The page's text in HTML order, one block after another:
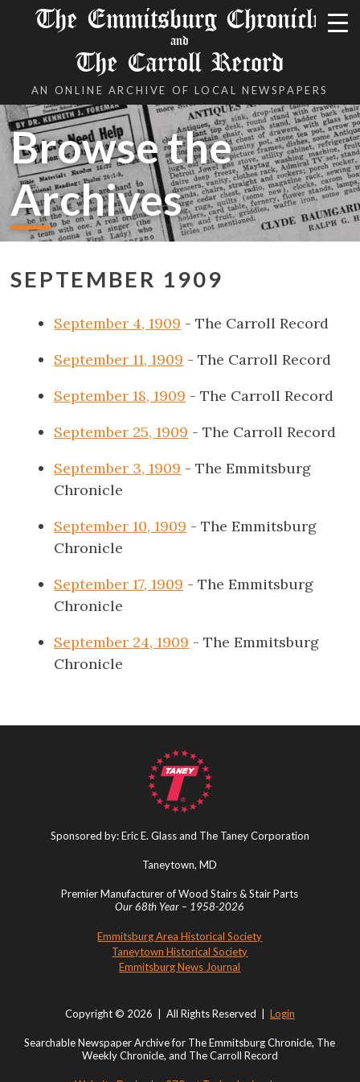
The Emmitsburg Chronicle
and
The Carroll Record
AN ONLINE ARCHIVE OF LOCAL NEWSPAPERS
Browse the
Archives
SEPTEMBER 1909
September 4, 1909 - The Carroll Record
September 11, 1909 - The Carroll Record
September 18, 1909 - The Carroll Record
September 25, 1909 - The Carroll Record
September 3, 1909 - The Emmitsburg
Chronicle
September 10, 1909 - The Emmitsburg
Chronicle
September 17, 1909 - The Emmitsburg
Chronicle
September 24, 1909 - The Emmitsburg
Chronicle
Sponsored by: Eric E. Glass and The Taney Corporation
Taneytown, MD
Premier Manufacturer of Wood Stairs & Stair Parts
Our 68th Year – 1958-2026
Emmitsburg Area Historical Society
Taneytown Historical Society
Emmitsburg News Journal
Copyright © 2026 | All Rights Reserved | Login
Searchable Newspaper Archive for The Emmitsburg Chronicle, The
Weekly Chronicle, and The Carroll Record